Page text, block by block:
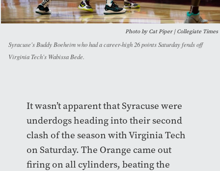
Photo by Cat Piper | Collegiate Times
Syracuse's Buddy Boeheim who had a career-high 26 points Saturday fends off
Virginia Tech's Wabissa Bede.
It wasn’t apparent that Syracuse were
underdogs heading into their second
clash of the season with Virginia Tech
on Saturday. The Orange came out
firing on all cylinders, beating the